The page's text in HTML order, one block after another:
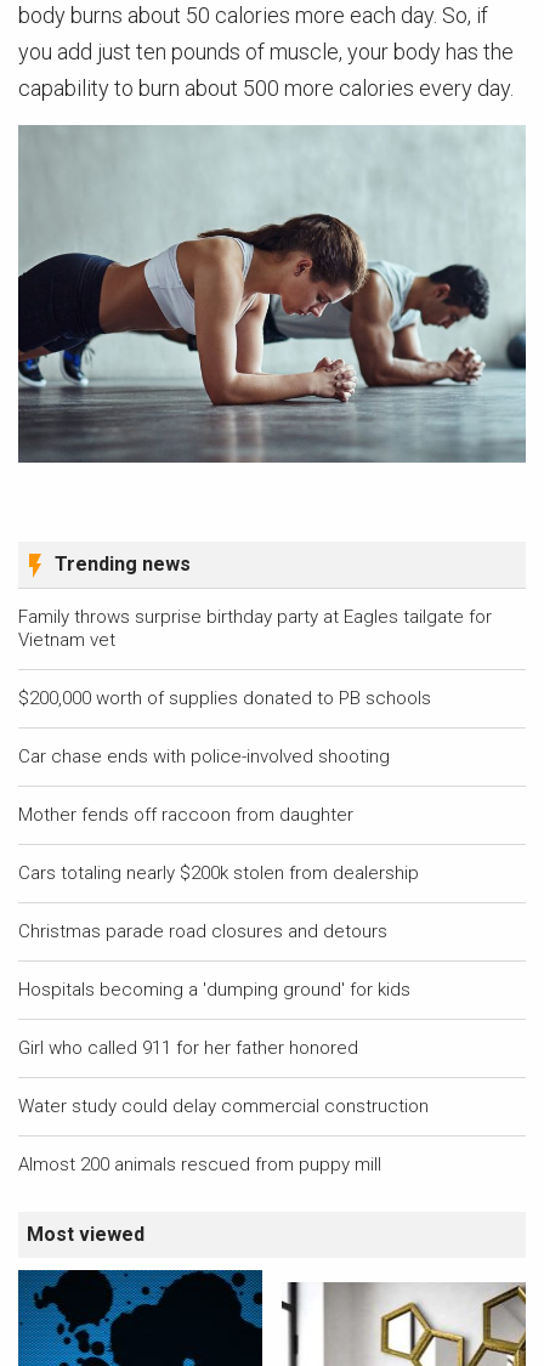
body burns about 50 calories more each day. So, if
you add just ten pounds of muscle, your body has the
capability to burn about 500 more calories every day.
Trending news
Family throws surprise birthday party at Eagles tailgate for
Vietnam vet
$200,000 worth of supplies donated to PB schools
Car chase ends with police-involved shooting
Mother fends off raccoon from daughter
Cars totaling nearly $200k stolen from dealership
Christmas parade road closures and detours
Hospitals becoming a 'dumping ground' for kids
Girl who called 911 for her father honored
Water study could delay commercial construction
Almost 200 animals rescued from puppy mill
Most viewed